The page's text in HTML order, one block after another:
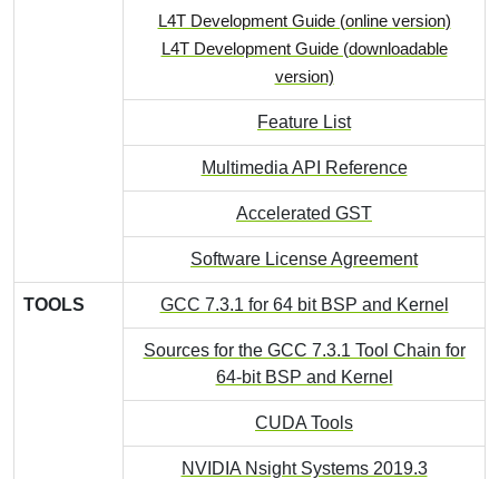
L4T Development Guide (online version)
L4T Development Guide (downloadable
version)
Feature List
Multimedia API Reference
Accelerated GST
Software License Agreement
TOOLS GCC 7.3.1 for 64 bit BSP and Kernel
Sources for the GCC 7.3.1 Tool Chain for
64-bit BSP and Kernel
CUDA Tools
NVIDIA Nsight Systems 2019.3